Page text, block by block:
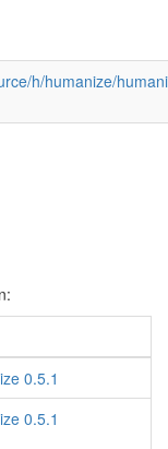
h/humanize/
0.5.1
0.5.1